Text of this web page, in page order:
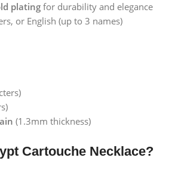
plating for durability and elegance
or English (up to 3 names)
(1.3mm thickness)
Cartouche Necklace?